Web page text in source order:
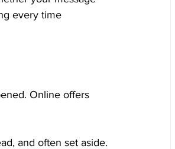
every time
Online offers
and often set aside.